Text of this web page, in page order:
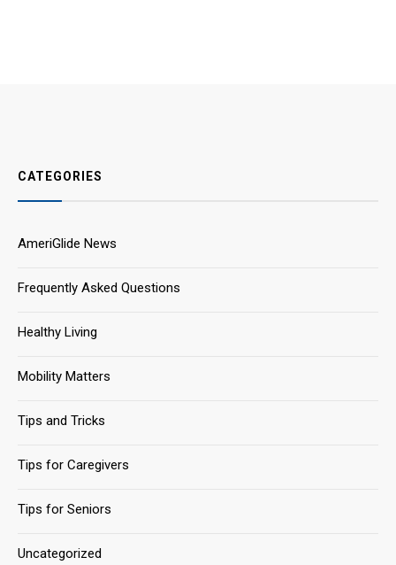
CATEGORIES
AmeriGlide News
Frequently Asked Questions
Healthy Living
Mobility Matters
Tips and Tricks
Tips for Caregivers
Tips for Seniors
Uncategorized